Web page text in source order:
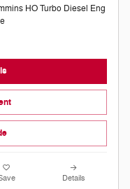
HO Turbo Diesel Eng
Details